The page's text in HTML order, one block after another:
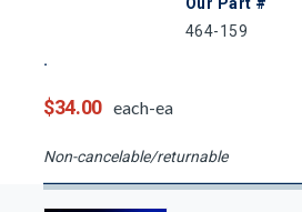
464-159
$34.00 each-ea
Non-cancelable/returnable